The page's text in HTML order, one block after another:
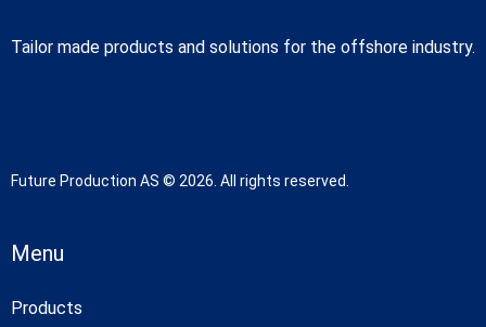
Tailor made products and solutions for the offshore industry.
Future Production AS © 2026. All rights reserved.
Menu
Products